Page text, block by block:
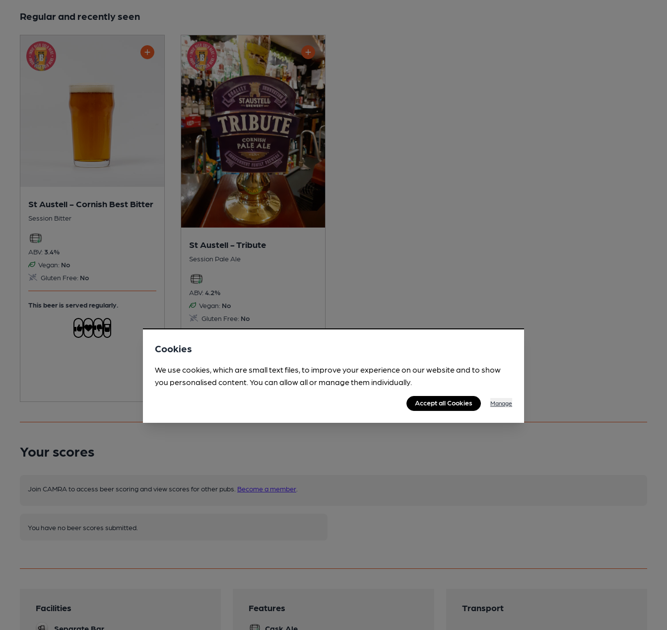
Regular and recently seen
St Austell - Cornish Best Bitter
Session Bitter
ABV: 3.4%
Vegan: No
Gluten Free: No
This beer is served regularly.
St Austell - Tribute
Session Pale Ale
ABV: 4.2%
Vegan: No
Gluten Free: No
Your scores
Join CAMRA to access beer scoring and view scores for other pubs. Become a member
You have no beer scores submitted.
Facilities
Separate Bar
Features
Cask Ale
Transport
Cookies
We use cookies, which are small text files, to improve your experience on our website and to show
you personalised content. You can allow all or manage them individually.
Accept all Cookies Manage